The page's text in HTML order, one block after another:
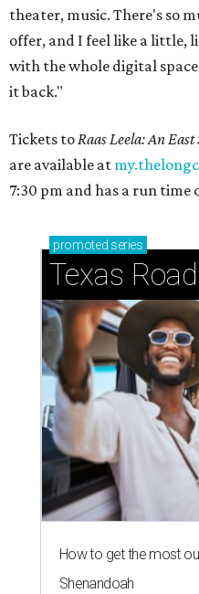
theater, music. There's so
offer, and I feel like a little,
with the whole digital
it back."
Tickets toRaas Leela: An East
are available at
7:30 pm and has a run time
promoted series
Texas
How to get the most
Shenandoah